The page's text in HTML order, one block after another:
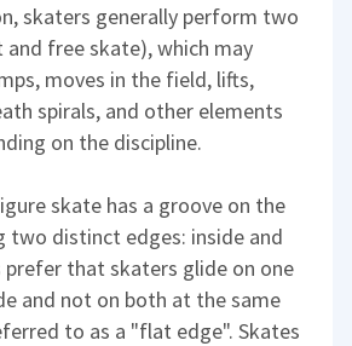
skaters generally perform two
free skate), which may
moves in the field, lifts,
spirals, and other elements
on the discipline.
skate has a groove on the
distinct edges: inside and
prefer that skaters glide on one
and not on both at the same
to as a "flat edge". Skates